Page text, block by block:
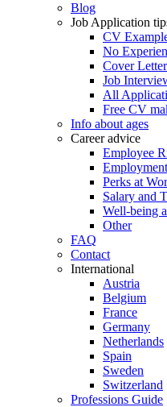
Blog
Job Application
CV
No
Cover
Job
All
Free CV
Info about ages
Career advice
Employee
Perks at
Salary and
Well-being
Other
FAQ
Contact
International
Austria
Belgium
France
Germany
Netherlands
Spain
Sweden
Switzerland
Professions Guide